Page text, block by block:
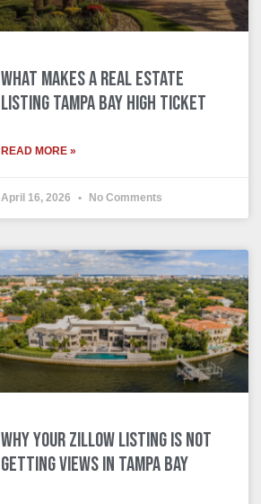
What Makes a Real Estate
Listing Tampa Bay High Ticket
READ MORE »
April 16, 2026 No Comments
Why Your Zillow Listing Is Not
Getting Views in Tampa Bay